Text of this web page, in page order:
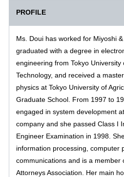
PROFILE
Ms. Doui has worked for Miyoshi
graduated with a degree in
engineering from Tokyo University
Technology, and received a
physics at Tokyo University of
Graduate School. From 1997 to
engaged in system development
company and she passed Class I
Engineer Examination in 1998.
information processing, computer
communications and is a member
Attorneys Association. Her main